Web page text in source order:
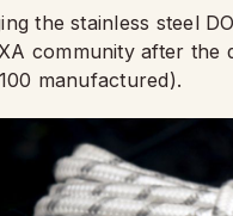
the stainless steel
community after the
manufactured).